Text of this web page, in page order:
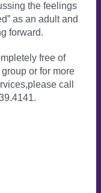
the feelings
as an adult and
forward.
free of
or for more
call